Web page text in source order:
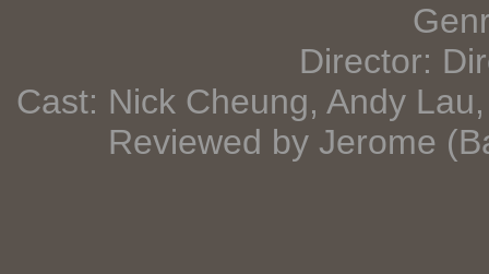
Director:
Cast: Nick Cheung, Andy
Reviewed by Jerome